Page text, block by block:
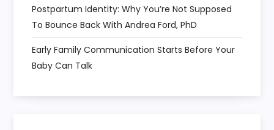
Postpartum Identity: Why You’re Not Supposed
To Bounce Back With Andrea Ford, PhD
Early Family Communication Starts Before Your
Baby Can Talk